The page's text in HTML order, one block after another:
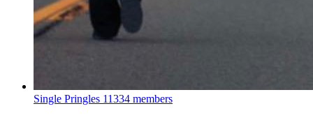
Single Pringles 11334 members